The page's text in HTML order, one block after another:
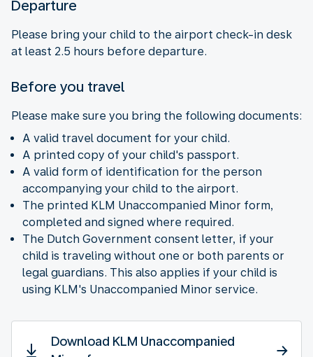
Departure
Please bring your child to the airport check-in desk
at least 2.5 hours before departure.
Before you travel
Please make sure you bring the following documents:
A valid travel document for your child.
A printed copy of your child's passport.
A valid form of identification for the person
accompanying your child to the airport.
The printed KLM Unaccompanied Minor form,
completed and signed where required.
The Dutch Government consent letter, if your
child is traveling without one or both parents or
legal guardians. This also applies if your child is
using KLM's Unaccompanied Minor service.
Download KLM Unaccompanied